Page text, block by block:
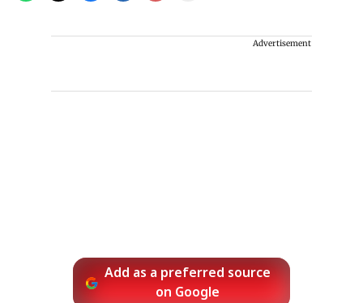
Advertisement
Add as a preferred source
on Google